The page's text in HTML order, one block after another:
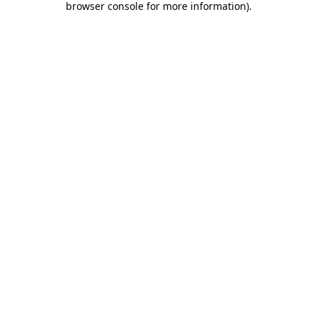
browser console for more information).